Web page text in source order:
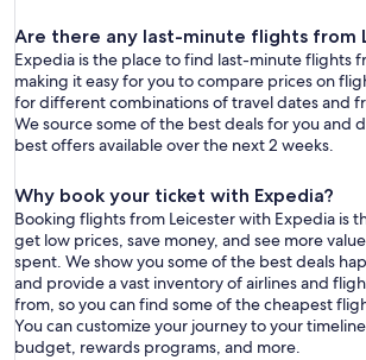
Are there any last-minute flights from
Expedia is the place to find last-minute flights
making it easy for you to compare prices on
for different combinations of travel dates and
We source some of the best deals for you and
best offers available over the next 2 weeks.
Why book your ticket with Expedia?
Booking flights from Leicester with Expedia is
get low prices, save money, and see more
spent. We show you some of the best deals
and provide a vast inventory of airlines and
from, so you can find some of the cheapest
You can customize your journey to your
budget, rewards programs, and more.